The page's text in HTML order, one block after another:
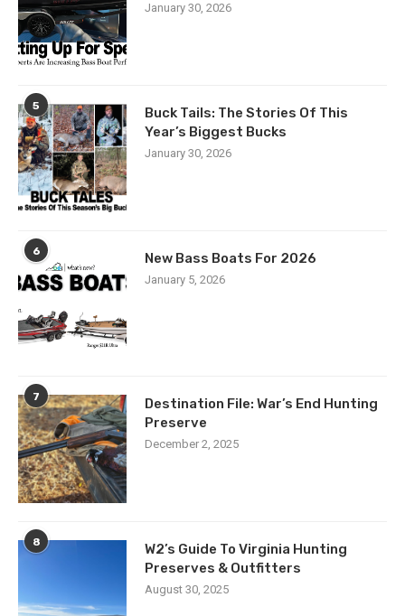
January 30, 2026
5
Buck Tails: The Stories Of This
Year’s Biggest Bucks
January 30, 2026
6 New Bass Boats For 2026
January 5, 2026
7
Destination File: War’s End Hunting
Preserve
December 2, 2025
8
W2’s Guide To Virginia Hunting
Preserves & Outfitters
August 30, 2025